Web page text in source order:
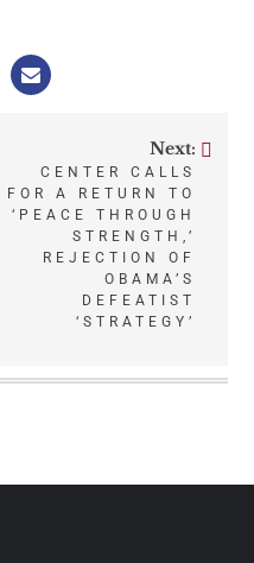
Next:
CENTER CALLS
FOR A RETURN TO
‘PEACE THROUGH
STRENGTH,’
REJECTION OF
OBAMA’S
DEFEATIST
‘STRATEGY’